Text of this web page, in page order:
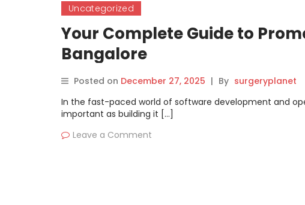
Uncategorized
Your Complete Guide to
Bangalore
Posted on December 27, 2025 | By surgeryplanet
In the fast-paced world of software development and
important as building it […]
Leave a Comment